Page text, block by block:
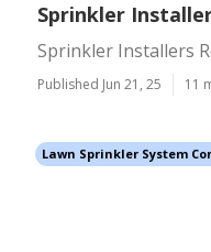
Sprinkler
Sprinkler Installers
Published Jun 21, 25 11
Lawn Sprinkler System